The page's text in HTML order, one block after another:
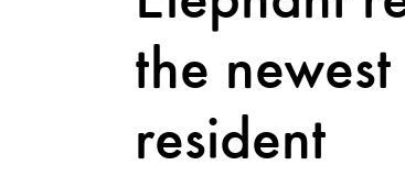
the
resident